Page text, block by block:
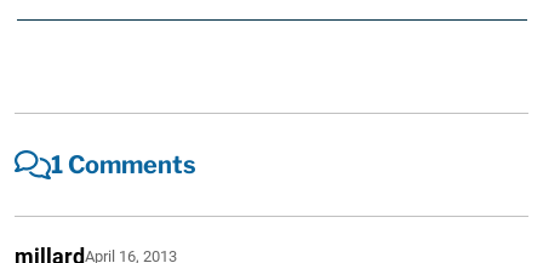
1 Comments
millardApril 16, 2013